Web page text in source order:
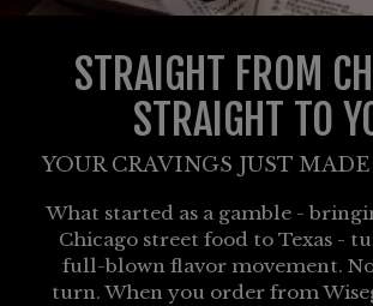
STRAIGHT FROM
STRAIGHT TO
YOUR CRAVINGS JUST
What started as a gamble -
Chicago street food to Texas -
full-blown flavor movement.
turn. When you order from